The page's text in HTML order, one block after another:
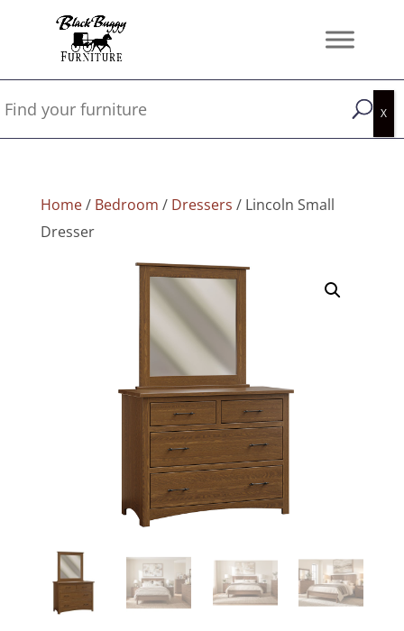
Home/ Bedroom / Dressers / Lincoln Small
Dresser